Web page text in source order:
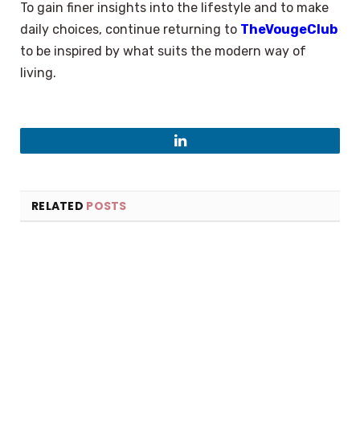
To gain finer insights into the lifestyle and to make
daily choices, continue returning to TheVougeClub
to be inspired by what suits the modern way of
living.
LinkedIn
RELATED POSTS